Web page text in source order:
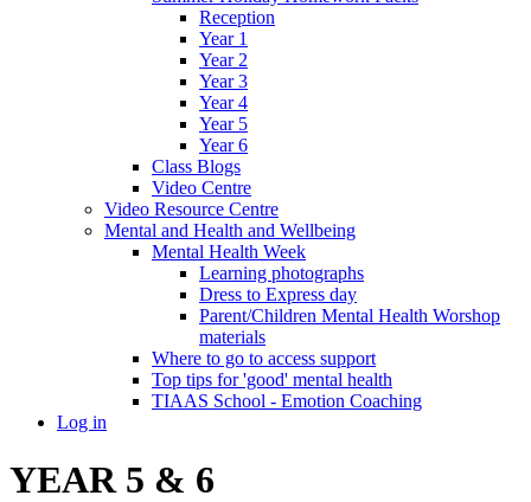
Reception
Year 1
Year 2
Year 3
Year 4
Year 5
Year 6
Class Blogs
Video Centre
Video Resource Centre
Mental and Health and Wellbeing
Mental Health Week
Learning photographs
Dress to Express day
Parent/Children Mental Health Worshop
materials
Where to go to access support
Top tips for 'good' mental health
TIAAS School - Emotion Coaching
Log in
YEAR 5 & 6